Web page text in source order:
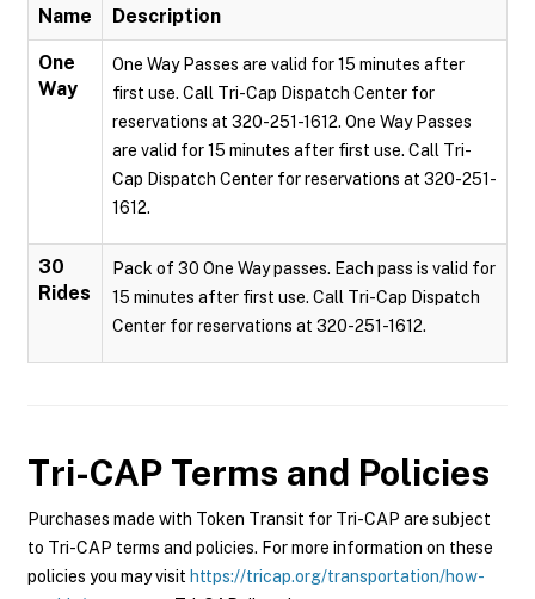
Name Description
One
Way
One Way Passes are valid for 15 minutes after
first use. Call Tri-Cap Dispatch Center for
reservations at 320-251-1612. One Way Passes
are valid for 15 minutes after first use. Call Tri-
Cap Dispatch Center for reservations at 320-251-
1612.
30
Rides
Pack of 30 One Way passes. Each pass is valid for
15 minutes after first use. Call Tri-Cap Dispatch
Center for reservations at 320-251-1612.
Tri-CAP Terms and Policies
Purchases made with Token Transit for Tri-CAP are subject
to Tri-CAP terms and policies. For more information on these
policies you may visit https://tricap.org/transportation/how-